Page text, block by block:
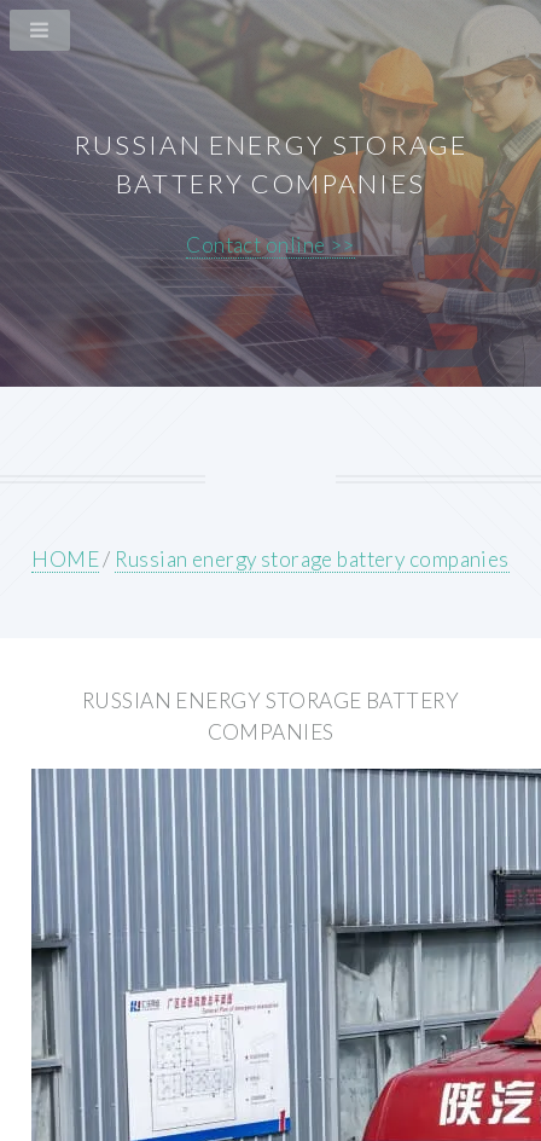
RUSSIAN ENERGY STORAGE
BATTERY COMPANIES
Contact online >>
HOME/ Russian energy storage battery companies
RUSSIAN ENERGY STORAGE BATTERY
COMPANIES